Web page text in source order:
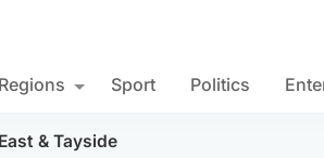
Regions Sport Politics
& Tayside